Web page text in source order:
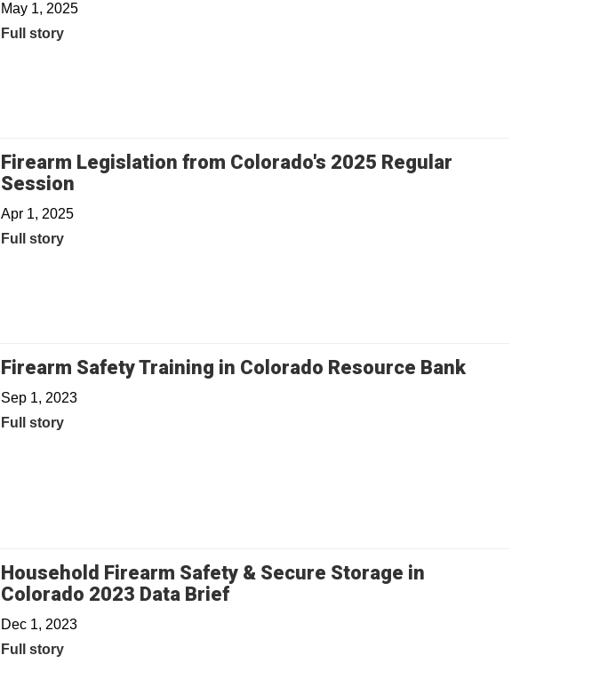
May 1, 2025
Full story
Firearm Legislation from Colorado's 2025 Regular
Session
Apr 1, 2025
Full story
Firearm Safety Training in Colorado Resource Bank
Sep 1, 2023
Full story
Household Firearm Safety & Secure Storage in
Colorado 2023 Data Brief
Dec 1, 2023
Full story